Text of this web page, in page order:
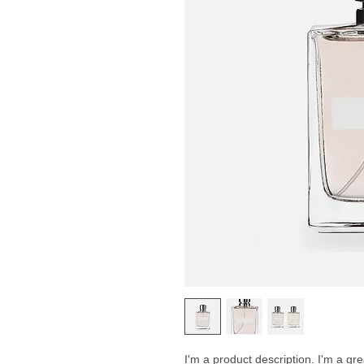
I'm a product description. I'm a